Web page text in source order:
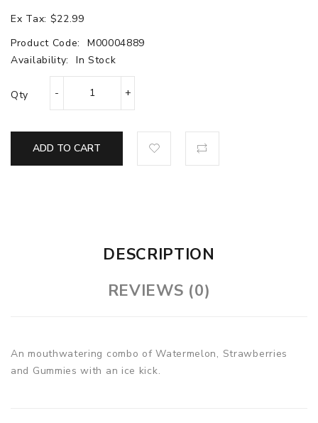
Ex Tax: $22.99
Product Code:
M00004889
Availability:
In Stock
Qty
ADD TO CART
DESCRIPTION
REVIEWS (0)
An mouthwatering combo of Watermelon, Strawberries
and Gummies with an ice kick.